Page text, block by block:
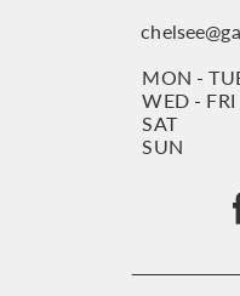
MON -
WED - FRI
SAT
SUN